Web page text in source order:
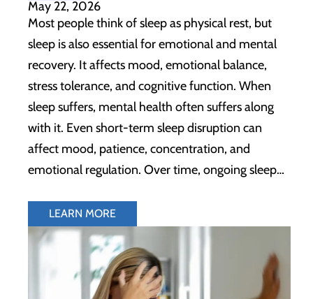
May 22, 2026
Most people think of sleep as physical rest, but
sleep is also essential for emotional and mental
recovery. It affects mood, emotional balance,
stress tolerance, and cognitive function. When
sleep suffers, mental health often suffers along
with it. Even short-term sleep disruption can
affect mood, patience, concentration, and
emotional regulation. Over time, ongoing sleep…
LEARN MORE